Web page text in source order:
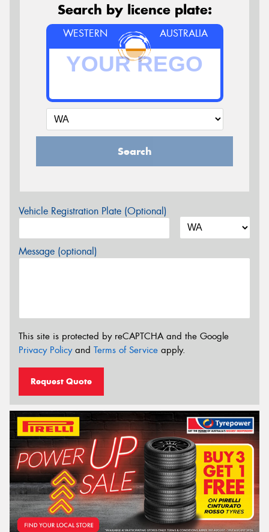
Search by licence plate:
WESTERN AUSTRALIA
Search
Vehicle Registration Plate (Optional)
Message (optional)
This site is protected by reCAPTCHA and the Google
Privacy Policyand Terms of Service apply.
Request Quote